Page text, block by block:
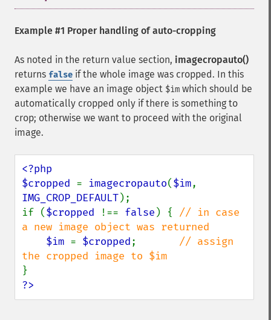
Example #1 Proper handling of auto-cropping
As noted in the return value section, imagecropauto()
returns false if the whole image was cropped. In this
example we have an image object $im which should be
automatically cropped only if there is something to
crop; otherwise we want to proceed with the original
image.
<?php
$cropped = imagecropauto($im
IMG_CROP_DEFAULT);
if ($cropped !== false ) { // in case
a new image object was returned
$im = $cropped; // assign
?>